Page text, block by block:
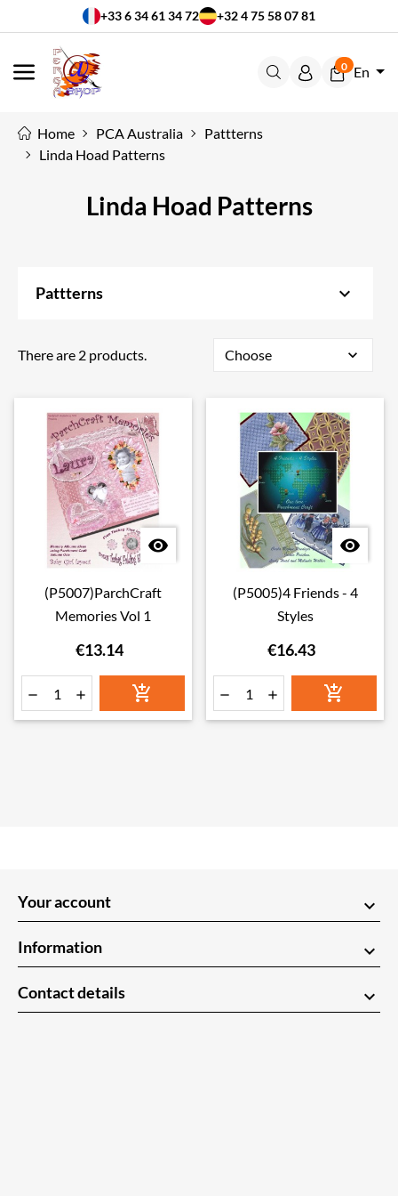
+33 6 34 61 34 72 +32 4 75 58 07 81
MENU
0 En
Home PCA Australia
Pattterns
Linda Hoad Patterns
Linda Hoad Patterns
Pattterns keyboard_arrow_down
There are 2 products. Choose expand_more

(P5007)ParchCraft
Memories Vol 1
€13.14
  

(P5005)4 Friends - 4
Styles
€16.43
  
Your account keyboard_arrow_down
Information keyboard_arrow_down
Contact details keyboard_arrow_down